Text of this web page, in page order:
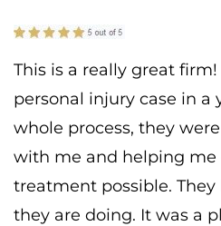
This is a really great
personal injury case in a
whole process, they
with me and helping me
treatment possible.
they are doing. It was a